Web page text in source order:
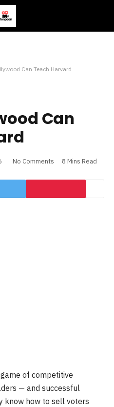
Can Teach Harvard
Can
No Comments 8 Mins Read
of competitive
— and successful
know how to sell voters